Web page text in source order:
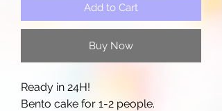
Add to Cart
Buy Now
Ready in 24H!
Bento cake for 1-2 people.